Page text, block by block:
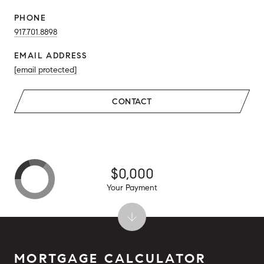
PHONE
917.701.8898
EMAIL ADDRESS
[email protected]
CONTACT
MORTGAGE CALCULATOR
$0,000
Your Payment